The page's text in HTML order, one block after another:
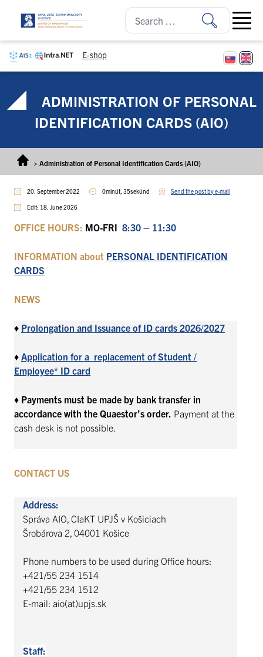
E-shop
Open
ADMINISTRATION OF PERSONAL
IDENTIFICATION CARDS (AIO)
> Administration of Personal Identification Cards (AIO)
20. September 2022 0minút, 35sekúnd Send the post by e-mail
Edit: 18. June 2026
OFFICE HOURS: MO-FRI 8:30 – 11:30
INFORMATION about PERSONAL IDENTIFICATION
CARDS
NEWS
♦ Prolongation and Issuance of ID cards 2026/2027
♦ Application for a replacement of Student /
Employee* ID card
♦ Payments must be made by bank transfer in
accordance with the Quaestor’s order. Payment at the
cash desk is not possible.
CONTACT US
Address:
Správa AIO, CIaKT UPJŠ v Košiciach
Šrobárova 2, 04001 Košice
Phone numbers to be used during Office hours:
+421/55 234 1514
+421/55 234 1512
E-mail: aio(at)upjs.sk
Staff: